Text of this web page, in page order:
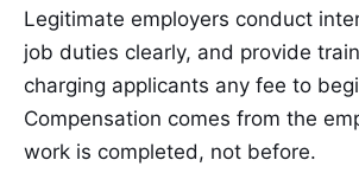
Legitimate employers conduct
job duties clearly, and provide
charging applicants any fee to
Compensation comes from the
work is completed, not before.